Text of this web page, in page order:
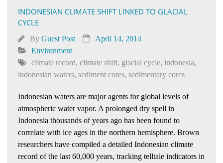
INDONESIAN CLIMATE SHIFT LINKED TO GLACIAL
CYCLE
By Guest Post
April 14, 2014
Environment
climate record, climate shift, glacial cycle, indonesia,
indonesian waters, sediment cores, sedimentary cores
Indonesian waters are major agents for global levels of
atmospheric water vapor. A prolonged dry spell in
Indonesia thousands of years ago has been found to
correlate with ice ages in the northern hemisphere. Brown
researchers have compiled a detailed Indonesian climate
record of the last 60,000 years, tracking telltale indicators in